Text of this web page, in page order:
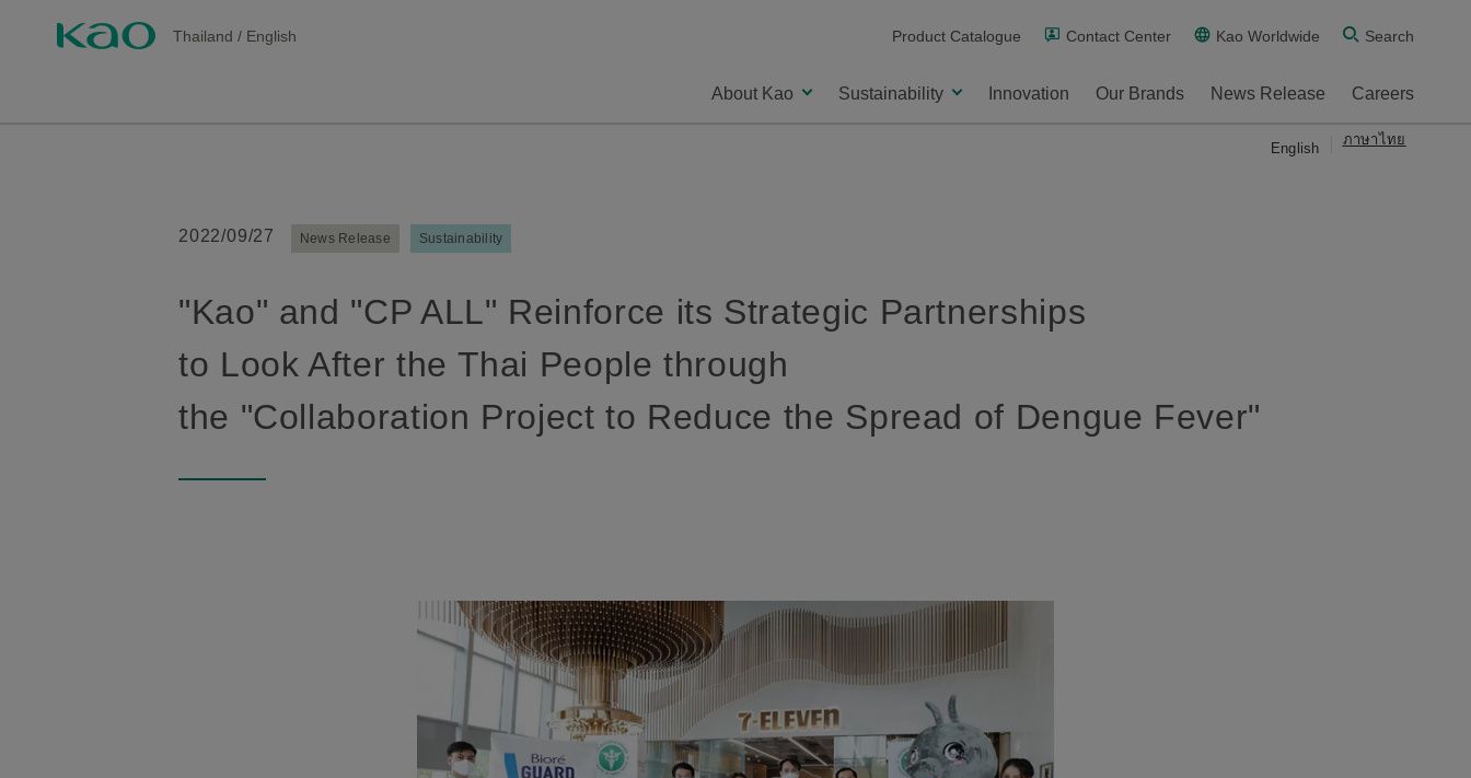
Thailand / English Product Catalogue Contact Center Kao Worldwide Search
About Kao Sustainability Innovation Our Brands News Release Careers
English
ภาษาไทย
2022/09/27 News Release Sustainability
"Kao" and "CP ALL" Reinforce its Strategic Partnerships
to Look After the Thai People through
the "Collaboration Project to Reduce the Spread of Dengue Fever"